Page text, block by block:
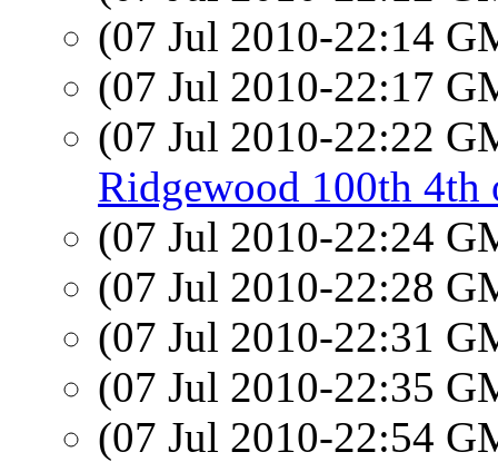
(07 Jul 2010-22:14
(07 Jul 2010-22:17
(07 Jul 2010-22:22
Ridgewood 100th
(07 Jul 2010-22:24
(07 Jul 2010-22:28
(07 Jul 2010-22:31
(07 Jul 2010-22:35
(07 Jul 2010-22:54